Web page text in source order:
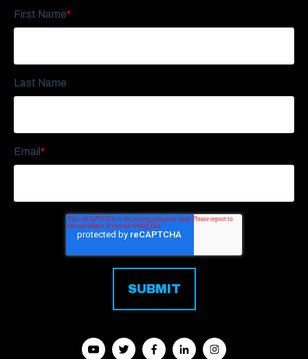
First Name*
Last Name
Email *